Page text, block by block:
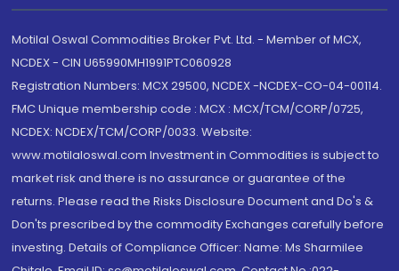
Motilal Oswal Commodities Broker Pvt. Ltd. - Member of MCX,
NCDEX - CIN U65990MH1991PTC060928
Registration Numbers: MCX 29500, NCDEX -NCDEX-CO-04-00114.
FMC Unique membership code : MCX : MCX/TCM/CORP/0725,
NCDEX: NCDEX/TCM/CORP/0033. Website:
www.motilaloswal.com Investment in Commodities is subject to
market risk and there is no assurance or guarantee of the
returns. Please read the Risks Disclosure Document and Do's &
Don'ts prescribed by the commodity Exchanges carefully before
investing. Details of Compliance Officer: Name: Ms Sharmilee